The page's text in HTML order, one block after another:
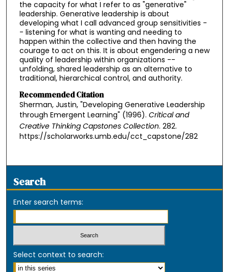
the capacity for what I refer to as "generative"
leadership. Generative leadership is about
developing what I call advanced group sensitivities -
- listening for what is wanting and needing to
happen within the collective and then having the
courage to act on this. It is about engendering a new
quality of leadership within organizations --
unfolding, shared leadership as an alternative to
traditional, hierarchical control, and authority.
Recommended Citation
Sherman, Justin, "Developing Generative Leadership
through Emergent Learning" (1996). Critical and
Creative Thinking Capstones Collection. 282.
https://scholarworks.umb.edu/cct_capstone/282
Search
Enter search terms:
Select context to search: